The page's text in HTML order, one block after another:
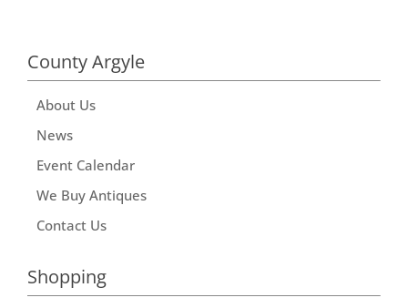
County Argyle
About Us
News
Event Calendar
We Buy Antiques
Contact Us
Shopping